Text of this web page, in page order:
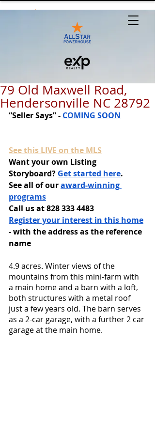
79 Old Maxwell Road,
Hendersonville NC 28792
“Seller Says” - COMING SOON
See this LIVE on the MLS
Want your own Listing
Storyboard? Get started here.
See all of our award-winning
programs
Call us at 828 333 4483
Register your interest in this home
- with the address as the reference
name
4.9 acres. Winter views of the
mountains from this mini-farm with
a main home and a barn with a loft,
both structures with a metal roof
just a few years old. The barn serves
as a 2-car garage, with a further 2 car
garage at the main home.